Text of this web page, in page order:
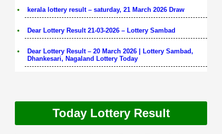
kerala lottery result – saturday, 21 March 2026 Draw
Dear Lottery Result 21-03-2026 – Lottery Sambad
Dear Lottery Result – 20 March 2026 | Lottery Sambad,
Dhankesari, Nagaland Lottery Today
Today Lottery Result